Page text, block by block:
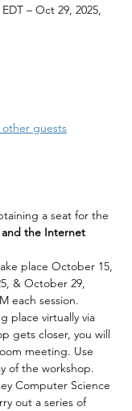
– Oct 29, 2025,
other guests
a seat for the
and the Internet
place October 15,
& October 29,
each session.
place virtually via
gets closer, you will
meeting. Use
of the workshop.
Computer Science
out a series of